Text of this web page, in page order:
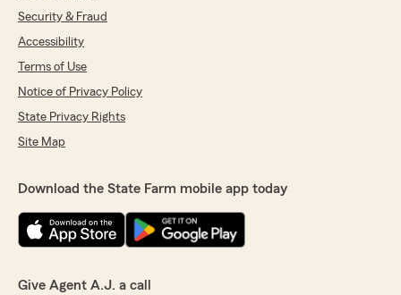
Security & Fraud
Accessibility
Terms of Use
Notice of Privacy Policy
State Privacy Rights
Site Map
Download the State Farm mobile app today
Give Agent A.J. a call